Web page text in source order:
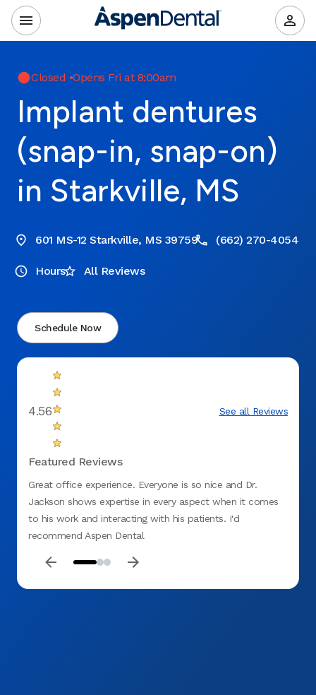
Closed •Opens Fri at 8:00am
Implant dentures
(snap-in, snap-on)
in Starkville, MS
601 MS-12 Starkville, MS 39759 (662) 270-4054
Hours All Reviews
Schedule Now
4.56 See all Reviews
Featured Reviews
Great office experience. Everyone is so nice and Dr.
Jackson shows expertise in every aspect when it comes
to his work and interacting with his patients. I'd
recommend Aspen Dental